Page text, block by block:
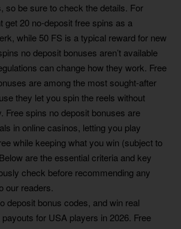
so be sure to check the details. For
get 20 no-deposit free spins as a
while 50 FS is a typical reward for new
no deposit bonuses aren’t available
can change how they work. Free
are among the most sought-after
they let you spin the reels without
Free spins no deposit bonuses are
in online casinos, letting you play
while keeping what you win (subject to
are the essential criteria and key
check before recommending any
our readers.
deposit bonus codes, and win real
for USA players in 2026. Free